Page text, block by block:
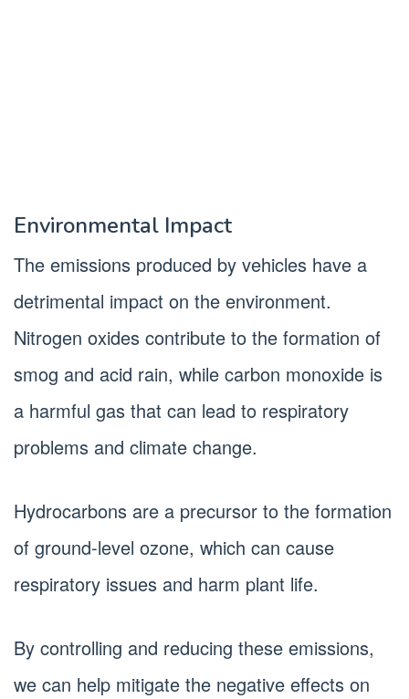
Environmental Impact
The emissions produced by vehicles have a
detrimental impact on the environment.
Nitrogen oxides contribute to the formation of
smog and acid rain, while carbon monoxide is
a harmful gas that can lead to respiratory
problems and climate change.
Hydrocarbons are a precursor to the formation
of ground-level ozone, which can cause
respiratory issues and harm plant life.
By controlling and reducing these emissions,
we can help mitigate the negative effects on